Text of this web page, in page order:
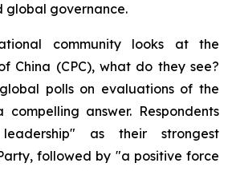
global governance.
community looks at the
China (CPC), what do they see?
polls on evaluations of the
answer. Respondents
as their strongest
followed by "a positive force